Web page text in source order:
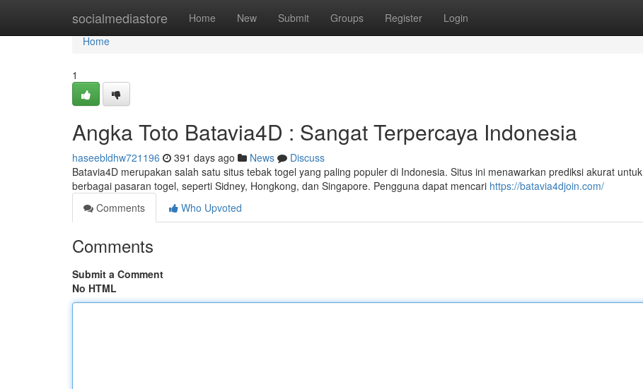
socialmediastore Home New Submit Groups Register Login
Home
Home
1
Angka Toto Batavia4D : Sangat Terpercaya Indonesia
haseebldhw721196 391 days ago News
Discuss
Batavia4D merupakan salah satu situs tebak togel yang paling populer di Indonesia. Situs ini menawarkan prediksi akurat untuk
berbagai pasaran togel, seperti Sidney, Hongkong, dan Singapore. Pengguna dapat mencari https://batavia4djoin.com/
Comments
Who Upvoted
Comments
Submit a Comment
No HTML